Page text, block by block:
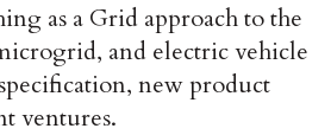
as a Grid approach to the
and electric vehicle
new product
ventures.